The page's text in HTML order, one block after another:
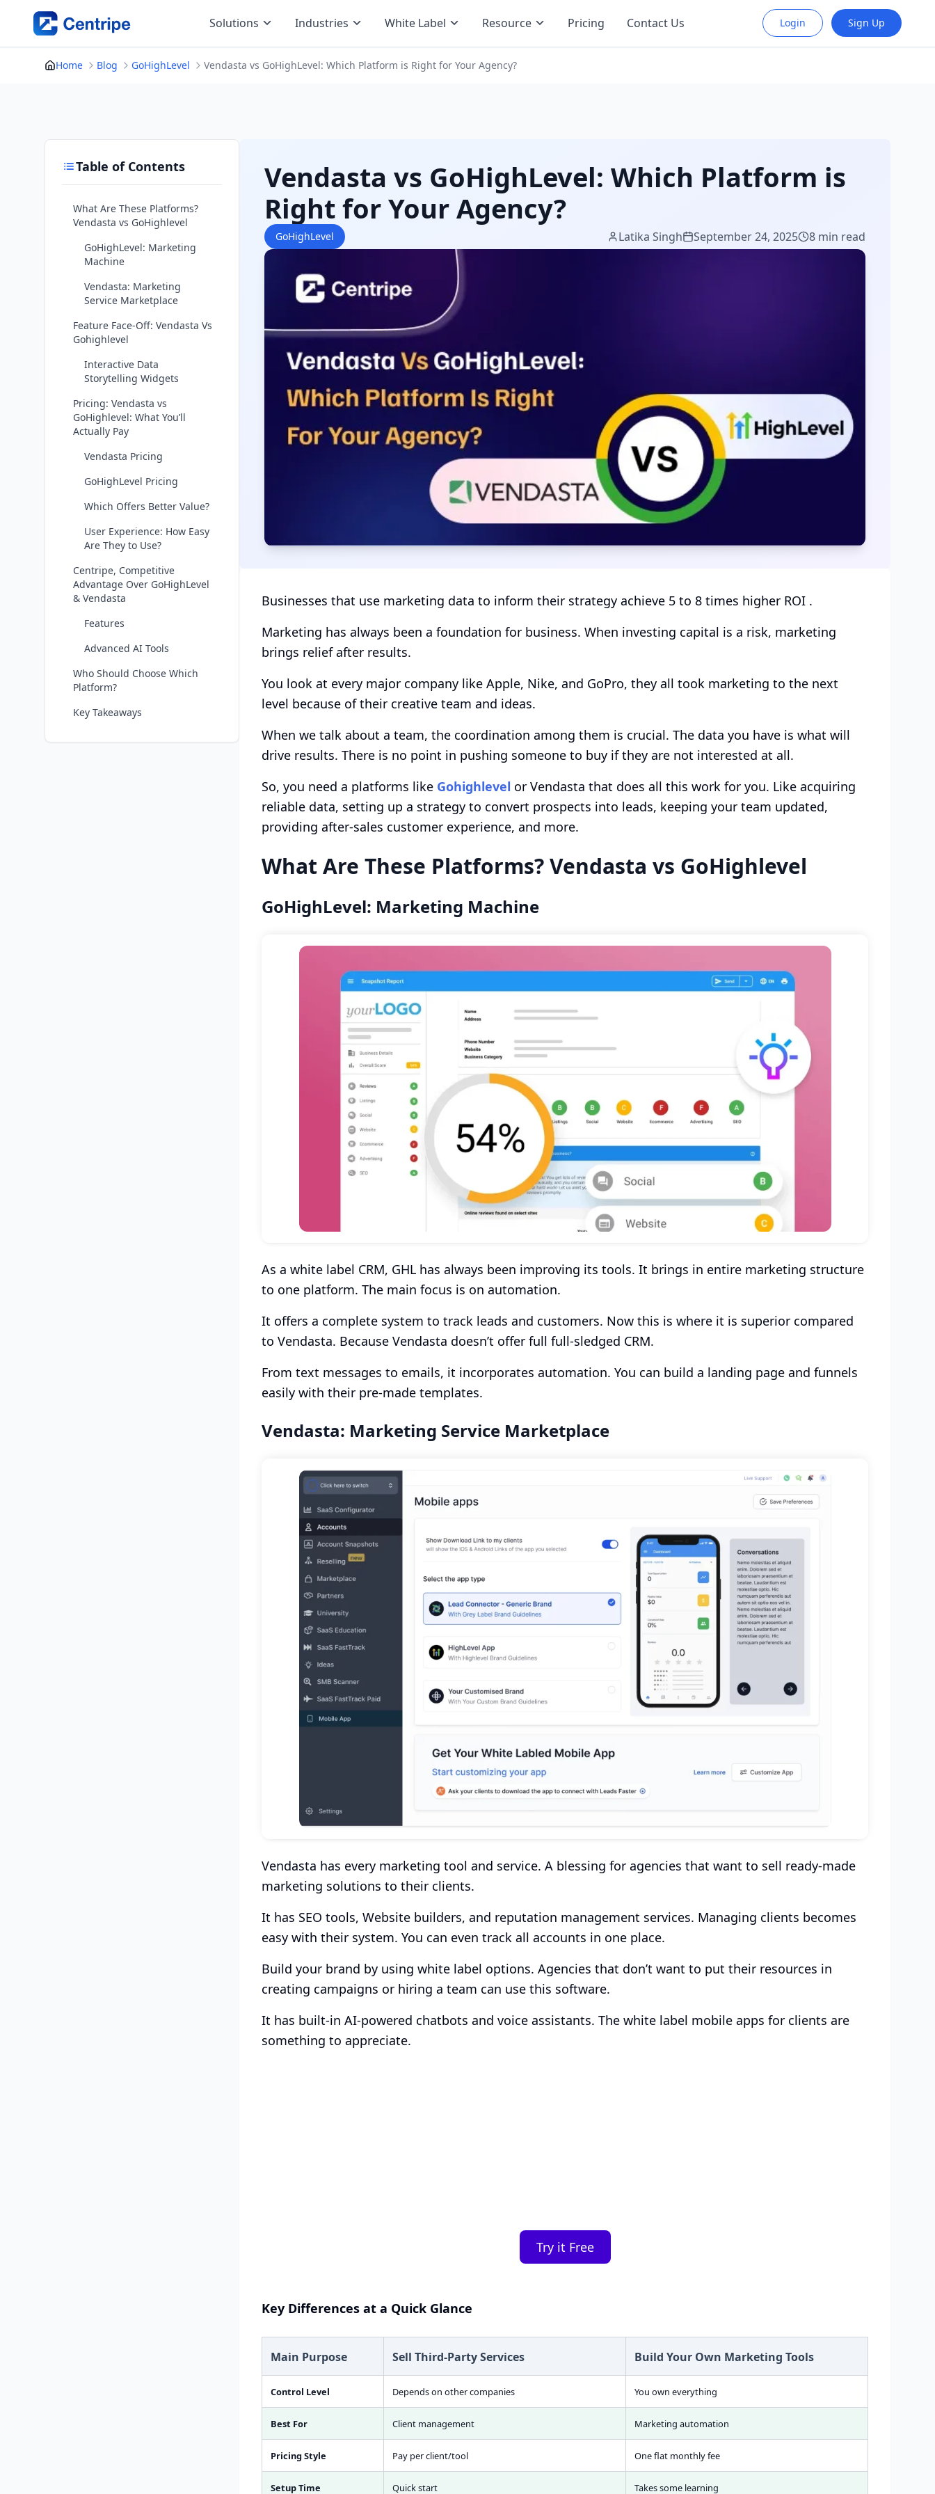
content
Solutions Industries White Label Resource Pricing Contact Us Login Sign Up
Home Blog GoHighLevel Vendasta vs GoHighLevel: Which Platform is Right for Your Agency?
Table of Contents
What Are These Platforms?
Vendasta vs GoHighlevel
GoHighLevel: Marketing
Machine
Vendasta: Marketing
Service Marketplace
Feature Face-Off: Vendasta Vs
Gohighlevel
Interactive Data
Storytelling Widgets
Pricing: Vendasta vs
GoHighlevel: What You’ll
Actually Pay
Vendasta Pricing
GoHighLevel Pricing
Which Offers Better Value?
User Experience: How Easy
Are They to Use?
Centripe, Competitive
Advantage Over GoHighLevel
& Vendasta
Features
Advanced AI Tools
Who Should Choose Which
Platform?
Key Takeaways
Vendasta vs GoHighLevel: Which Platform is
Right for Your Agency?
GoHighLevel Latika Singh September 24, 2025 8 min read
Businesses that use marketing data to inform their strategy achieve 5 to 8 times higher ROI .
Marketing has always been a foundation for business. When investing capital is a risk, marketing
brings relief after results.
You look at every major company like Apple, Nike, and GoPro, they all took marketing to the next
level because of their creative team and ideas.
When we talk about a team, the coordination among them is crucial. The data you have is what will
drive results. There is no point in pushing someone to buy if they are not interested at all.
So, you need a platforms like Gohighlevel or Vendasta that does all this work for you. Like acquiring
reliable data, setting up a strategy to convert prospects into leads, keeping your team updated,
providing after-sales customer experience, and more.
What Are These Platforms? Vendasta vs GoHighlevel
GoHighLevel: Marketing Machine
As a white label CRM, GHL has always been improving its tools. It brings in entire marketing structure
to one platform. The main focus is on automation.
It offers a complete system to track leads and customers. Now this is where it is superior compared
to Vendasta. Because Vendasta doesn’t offer full full-sledged CRM.
From text messages to emails, it incorporates automation. You can build a landing page and funnels
easily with their pre-made templates.
Vendasta: Marketing Service Marketplace
Vendasta has every marketing tool and service. A blessing for agencies that want to sell ready-made
marketing solutions to their clients.
It has SEO tools, Website builders, and reputation management services. Managing clients becomes
easy with their system. You can even track all accounts in one place.
Build your brand by using white label options. Agencies that don’t want to put their resources in
creating campaigns or hiring a team can use this software.
It has built-in AI-powered chatbots and voice assistants. The white label mobile apps for clients are
something to appreciate.
Try it Free
Key Differences at a Quick Glance
Main Purpose Sell Third-Party Services Build Your Own Marketing Tools
Control Level Depends on other companies You own everything
Best For Client management Marketing automation
Pricing Style Pay per client/tool One flat monthly fee
Setup Time Quick start Takes some learning